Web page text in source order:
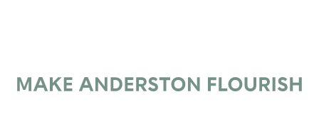
Make Anderston Flourish